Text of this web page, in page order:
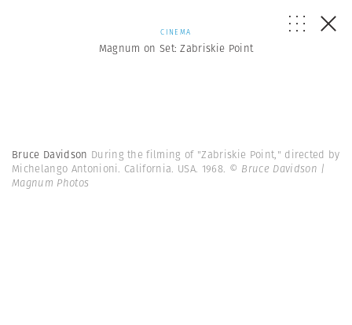
CINEMA
Magnum on Set: Zabriskie Point
Bruce Davidson During the filming of "Zabriskie Point," directed by
Michelango Antonioni. California. USA. 1968. © Bruce Davidson |
Magnum Photos